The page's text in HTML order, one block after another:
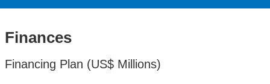
Finances
Financing Plan (US$ Millions)